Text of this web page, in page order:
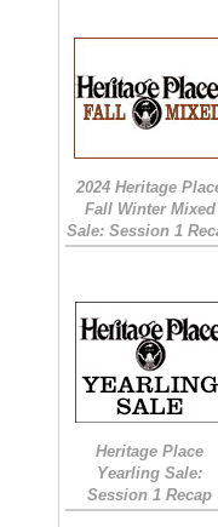
2024 Heritage
Fall Winter Mixed
Sale: Session 1
Heritage Place
Yearling Sale:
Session 1 Recap